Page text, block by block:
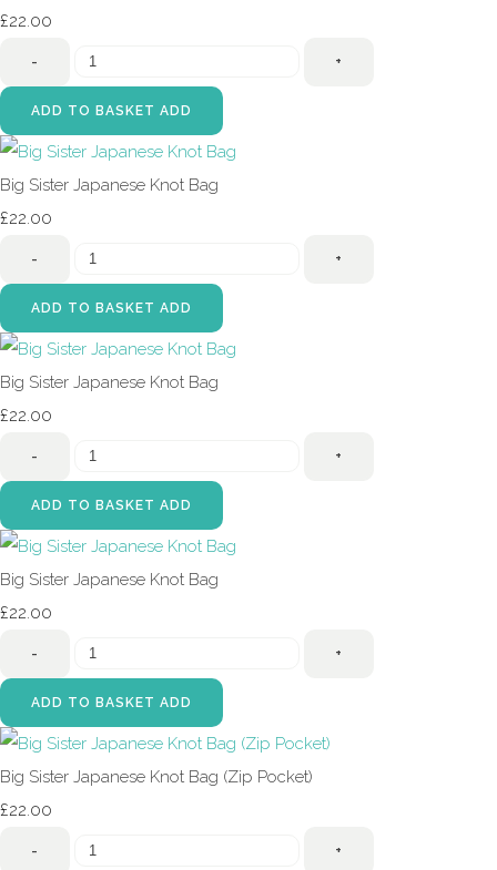
£22.00
- +
ADD TO BASKET ADD
Big Sister Japanese Knot Bag
£22.00
- +
ADD TO BASKET ADD
Big Sister Japanese Knot Bag
£22.00
- +
ADD TO BASKET ADD
Big Sister Japanese Knot Bag
£22.00
- +
ADD TO BASKET ADD
Big Sister Japanese Knot Bag (Zip Pocket)
£22.00
- +